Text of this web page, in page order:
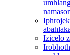
Izicelo